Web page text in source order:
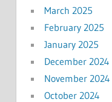
March 2025
February 2025
January 2025
December 2024
November 2024
October 2024